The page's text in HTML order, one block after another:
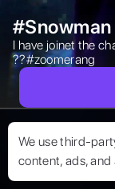
We use third-
content, ads,
#Snowman
I have joinet the
??#zoomerang